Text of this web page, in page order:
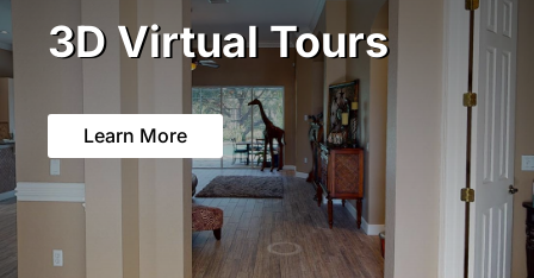
3D Virtual Tours
Learn More